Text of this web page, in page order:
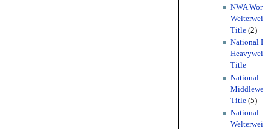
NWA World
Title (2)
National
Title
National
Title (5)
National